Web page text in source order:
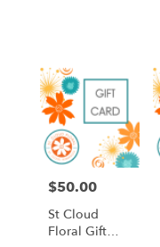
Price:
$50.00
St Cloud
Floral Gift